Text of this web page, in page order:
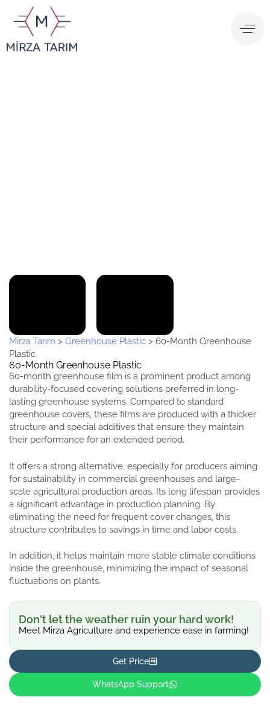
Mirza Tarım > Greenhouse Plastic > 60-Month Greenhouse
Plastic
60-Month Greenhouse Plastic
60-month greenhouse film is a prominent product among
durability-focused covering solutions preferred in long-
lasting greenhouse systems. Compared to standard
greenhouse covers, these films are produced with a thicker
structure and special additives that ensure they maintain
their performance for an extended period.
It offers a strong alternative, especially for producers aiming
for sustainability in commercial greenhouses and large-
scale agricultural production areas. Its long lifespan provides
a significant advantage in production planning. By
eliminating the need for frequent cover changes, this
structure contributes to savings in time and labor costs.
In addition, it helps maintain more stable climate conditions
inside the greenhouse, minimizing the impact of seasonal
fluctuations on plants.
Don't let the weather ruin your hard work!
Meet Mirza Agriculture and experience ease in farming!
Get Price
WhatsApp Support